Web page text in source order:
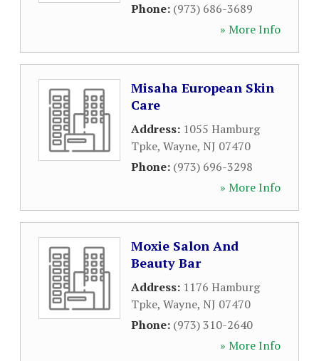
Phone: (973) 686-3689
» More Info
Misaha European Skin
Care
Address: 1055 Hamburg
Tpke, Wayne, NJ 07470
Phone: (973) 696-3298
» More Info
Moxie Salon And
Beauty Bar
Address: 1176 Hamburg
Tpke, Wayne, NJ 07470
Phone: (973) 310-2640
» More Info